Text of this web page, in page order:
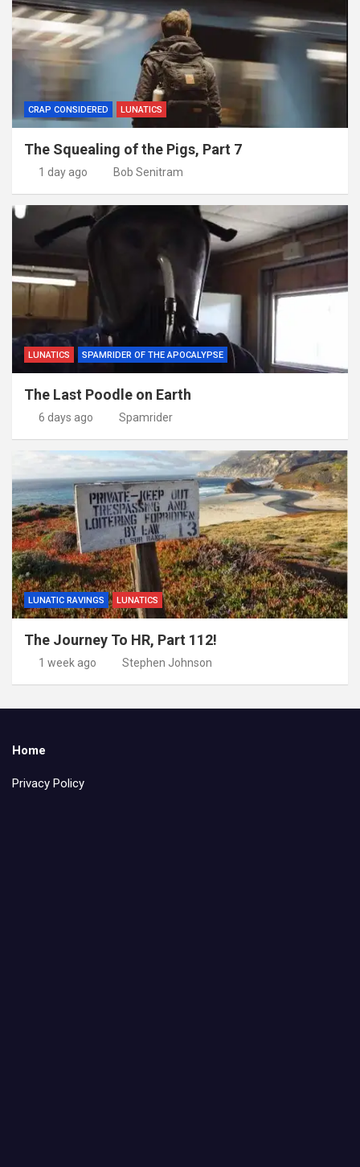
CRAP CONSIDERED LUNATICS
The Squealing of the Pigs, Part 7
1 day ago Bob Senitram
LUNATICS SPAMRIDER OF THE APOCALYPSE
The Last Poodle on Earth
6 days ago Spamrider
LUNATIC RAVINGS LUNATICS
The Journey To HR, Part 112!
1 week ago Stephen Johnson
Home
Privacy Policy